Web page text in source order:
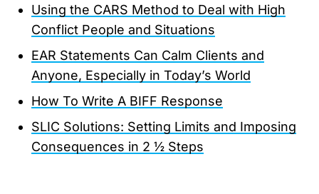
Using the CARS Method to Deal with High
Conflict People and Situations
EAR Statements Can Calm Clients and
Anyone, Especially in Today’s World
How To Write A BIFF Response
SLIC Solutions: Setting Limits and Imposing
Consequences in 2 ½ Steps